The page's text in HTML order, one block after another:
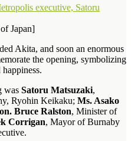
Japan]
Akita, and soon an enormous
the opening, symbolizing
was Satoru Matsuzaki,
Ryohin Keikaku; Ms. Asako
Bruce Ralston, Minister of
Corrigan, Mayor of Burnaby